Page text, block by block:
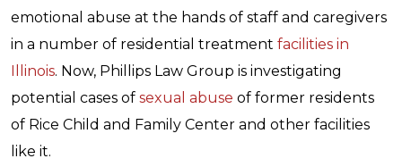
emotional abuse at the hands of staff and caregivers
in a number of residential treatment facilities in
Illinois. Now, Phillips Law Group is investigating
potential cases of sexual abuse of former residents
of Rice Child and Family Center and other facilities
like it.